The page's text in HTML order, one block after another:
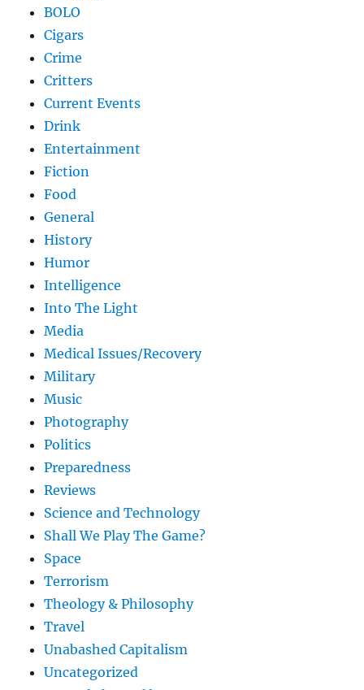
BOLO
Cigars
Crime
Critters
Current Events
Drink
Entertainment
Fiction
Food
General
History
Humor
Intelligence
Into The Light
Media
Medical Issues/Recovery
Military
Music
Photography
Politics
Preparedness
Reviews
Science and Technology
Shall We Play The Game?
Space
Terrorism
Theology & Philosophy
Travel
Unabashed Capitalism
Uncategorized